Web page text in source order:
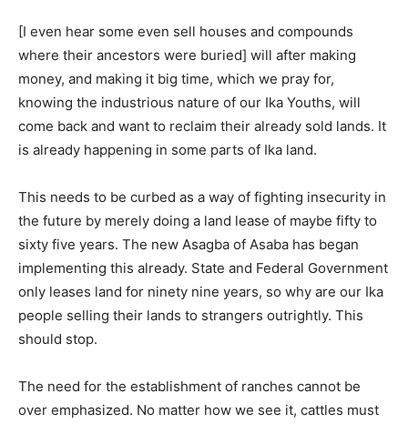
[I even hear some even sell houses and compounds
where their ancestors were buried] will after making
money, and making it big time, which we pray for,
knowing the industrious nature of our Ika Youths, will
come back and want to reclaim their already sold lands. It
is already happening in some parts of Ika land.
This needs to be curbed as a way of fighting insecurity in
the future by merely doing a land lease of maybe fifty to
sixty five years. The new Asagba of Asaba has began
implementing this already. State and Federal Government
only leases land for ninety nine years, so why are our Ika
people selling their lands to strangers outrightly. This
should stop.
The need for the establishment of ranches cannot be
over emphasized. No matter how we see it, cattles must